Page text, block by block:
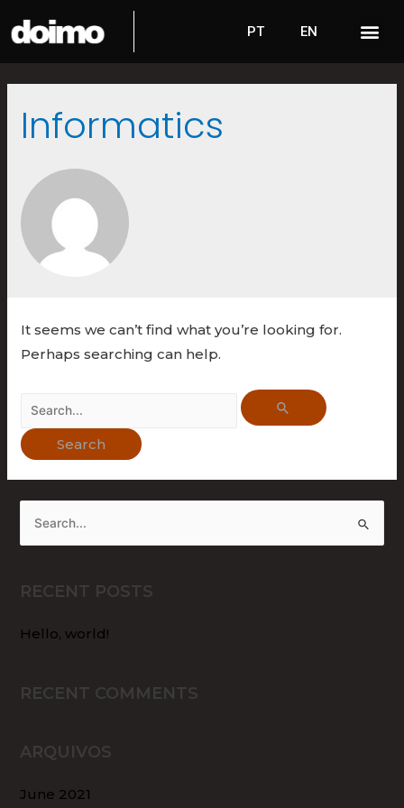
PT EN
Informatics
It seems we can’t find what you’re looking for.
Perhaps searching can help.
RECENT POSTS
Hello, world!
RECENT COMMENTS
ARQUIVOS
June 2021